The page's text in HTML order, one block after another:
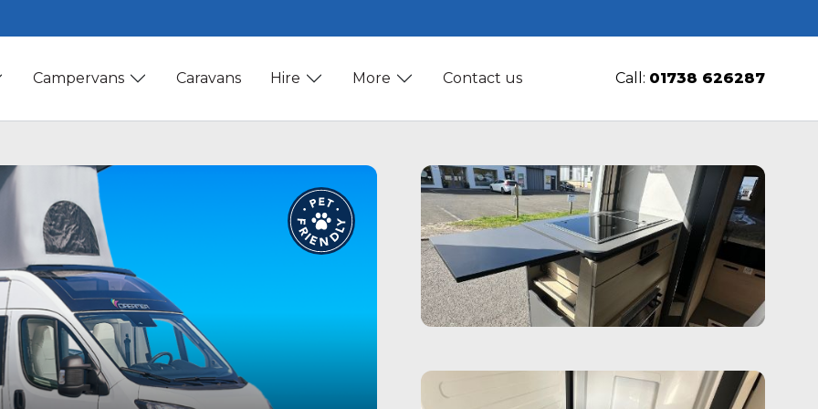
Campervans Caravans Hire More Contact us Call: 01738 626287